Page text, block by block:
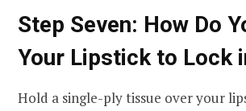
Step Seven: How Do
Your Lipstick to Lock
Hold a single-ply tissue over your